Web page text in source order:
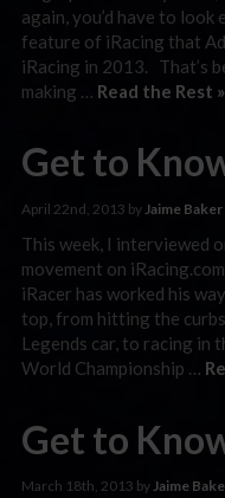
again, you’d have to
feature of iRacing that
iRacing in 2013. That’s
making … Read the Rest »
Get to
April 22nd, 2013 by Jaime Baker
This week, I interviewed
movement on
iRacer has worked his
top, from hitting the
Legends car, to racing in
World Championship …
Get to
March 18th, 2013 byJaime